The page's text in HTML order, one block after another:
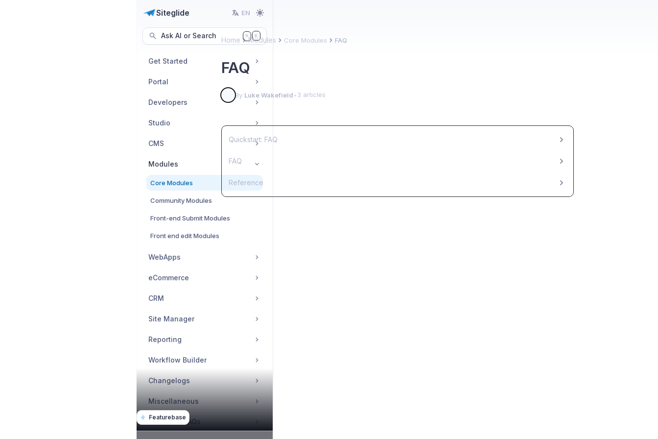
Siteglide EN
Ask AI or Search ⌘ K
Featurebase
Get Started
Portal
Developers
Studio
CMS
Modules
Core Modules
Community Modules
Front-end Submit Modules
Front end edit Modules
WebApps
eCommerce
CRM
Site Manager
Reporting
Workflow Builder
Changelogs
Miscellaneous
Support & FAQs
Home Modules Core Modules FAQ
FAQ
By Luke Wakefield•3 articles
Quickstart: FAQ
FAQ
Reference